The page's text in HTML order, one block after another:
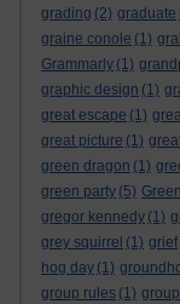
grading (2) graduate
graine conole (1)
Grammarly (1)
graphic design (1)
great escape (1)
great picture (1)
green dragon (1)
green party (5)
gregor kennedy (1)
grey squirrel (1) grief
hog day (1)
group rules (1)